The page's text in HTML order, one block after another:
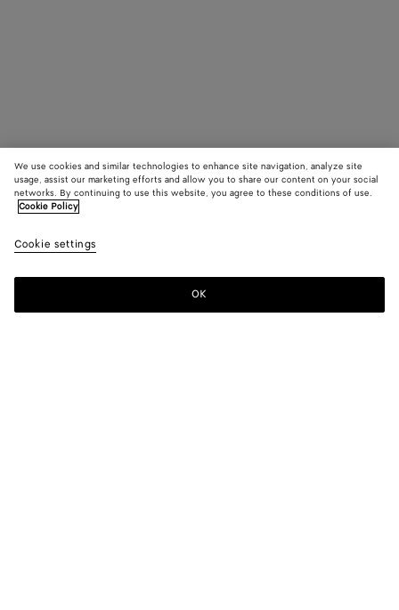
We use cookies and similar technologies to enhance site navigation, analyze site
usage, assist our marketing efforts and allow you to share our content on your social
networks. By continuing to use this website, you agree to these conditions of use.
Cookie Policy
Cookie settings
OK